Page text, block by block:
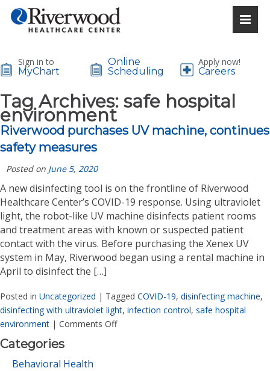
Sign in to
MyChart
Online
Scheduling
Apply now!
Careers
Tag Archives: safe hospital
environment
Riverwood purchases UV machine, continues
safety measures
Posted on June 5, 2020
A new disinfecting tool is on the frontline of Riverwood
Healthcare Center’s COVID-19 response. Using ultraviolet
light, the robot-like UV machine disinfects patient rooms
and treatment areas with known or suspected patient
contact with the virus. Before purchasing the Xenex UV
system in May, Riverwood began using a rental machine in
April to disinfect the […]
Posted in Uncategorized | Tagged COVID-19, disinfecting machine,
disinfecting with ultraviolet light, infection control, safe hospital
environment | Comments Off
Categories
Behavioral Health